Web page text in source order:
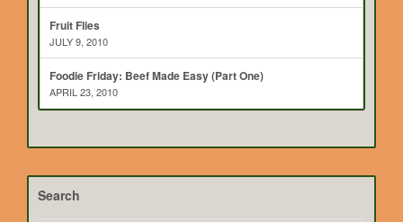
Fruit Flies
JULY 9, 2010
Foodie Friday: Beef Made Easy (Part One)
APRIL 23, 2010
Search